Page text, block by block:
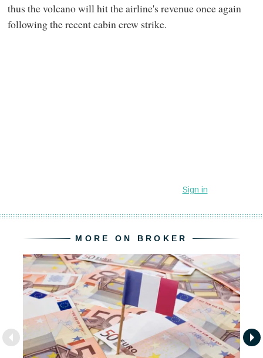
thus the volcano will hit the airline's revenue once again
following the recent cabin crew strike.
MORE ON BROKER